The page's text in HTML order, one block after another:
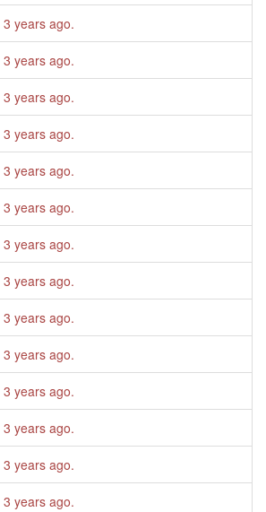
3 years ago.
3 years ago.
3 years ago.
3 years ago.
3 years ago.
3 years ago.
3 years ago.
3 years ago.
3 years ago.
3 years ago.
3 years ago.
3 years ago.
3 years ago.
3 years ago.